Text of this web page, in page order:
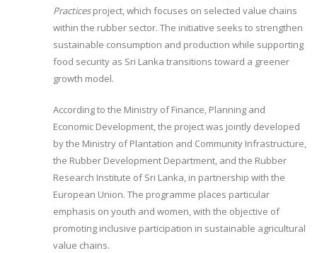
Practicesproject, which focuses on selected value chains
within the rubber sector. The initiative seeks to strengthen
sustainable consumption and production while supporting
food security as Sri Lanka transitions toward a greener
growth model.
According to the Ministry of Finance, Planning and
Economic Development, the project was jointly developed
by the Ministry of Plantation and Community Infrastructure,
the Rubber Development Department, and the Rubber
Research Institute of Sri Lanka, in partnership with the
European Union. The programme places particular
emphasis on youth and women, with the objective of
promoting inclusive participation in sustainable agricultural
value chains.